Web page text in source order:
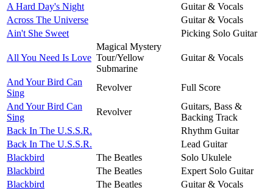
A Hard Day's Night
Guitar & Vocals
Across The Universe
Guitar & Vocals
Ain't She Sweet
Picking Solo Guitar
All You Need Is Love
Magical Mystery
Tour/Yellow
Submarine
Guitar & Vocals
And Your Bird Can
Sing
Revolver
Full Score
And Your Bird Can
Sing
Revolver
Guitars, Bass &
Backing Track
Back In The U.S.S.R.
Rhythm Guitar
Back In The U.S.S.R.
Lead Guitar
Blackbird
The Beatles
Solo Ukulele
Blackbird
The Beatles
Expert Solo Guitar
Blackbird
The Beatles
Guitar & Vocals